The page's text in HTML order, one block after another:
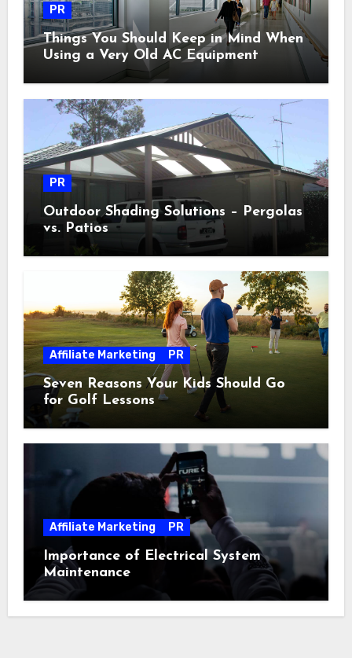
PR
Things You Should Keep in Mind When
Using a Very Old AC Equipment
PR
Outdoor Shading Solutions – Pergolas
vs. Patios
Affiliate Marketing PR
Seven Reasons Your Kids Should Go
for Golf Lessons
Affiliate Marketing PR
Importance of Electrical System
Maintenance